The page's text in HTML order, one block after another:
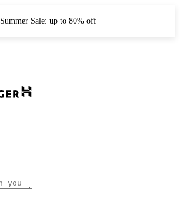
Summer Sale: up to 80% off